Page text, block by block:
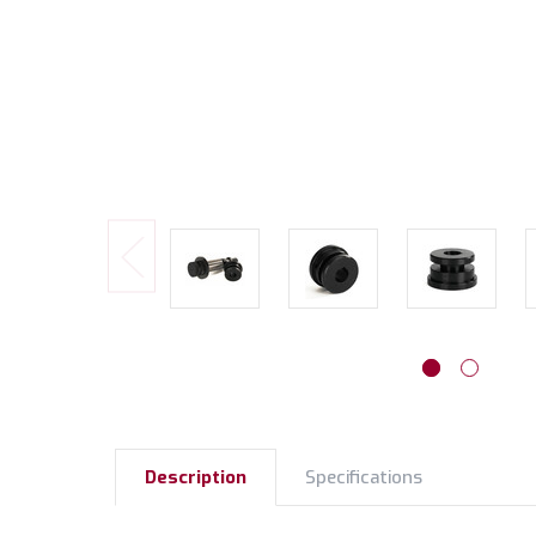
Description Specifications